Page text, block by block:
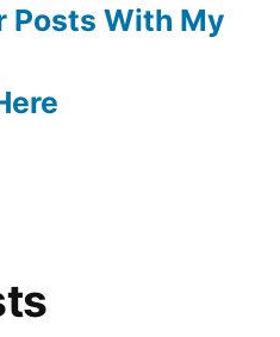
Posts With My